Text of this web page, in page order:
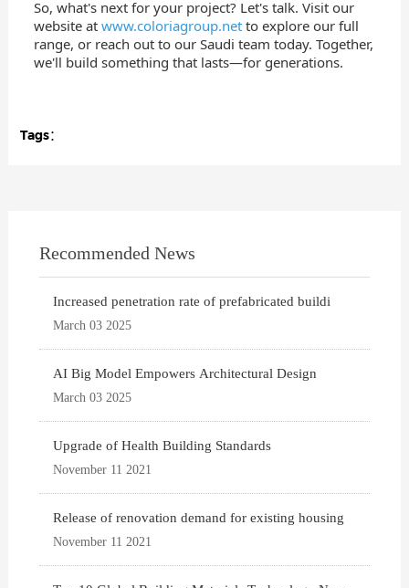
So, what's next for your project? Let's talk. Visit our
website at www.coloriagroup.net to explore our full
range, or reach out to our Saudi team today. Together,
we'll build something that lasts—for generations.
Tags：
Recommended News
Increased penetration rate of prefabricated buildi
March 03 2025
AI Big Model Empowers Architectural Design
March 03 2025
Upgrade of Health Building Standards
November 11 2021
Release of renovation demand for existing housing
November 11 2021